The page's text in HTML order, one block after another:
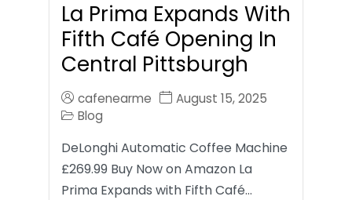
La Prima Expands With
Fifth Café Opening In
Central Pittsburgh
cafenearme
August 15, 2025
Blog
DeLonghi Automatic Coffee Machine
£269.99 Buy Now on Amazon La
Prima Expands with Fifth Café…